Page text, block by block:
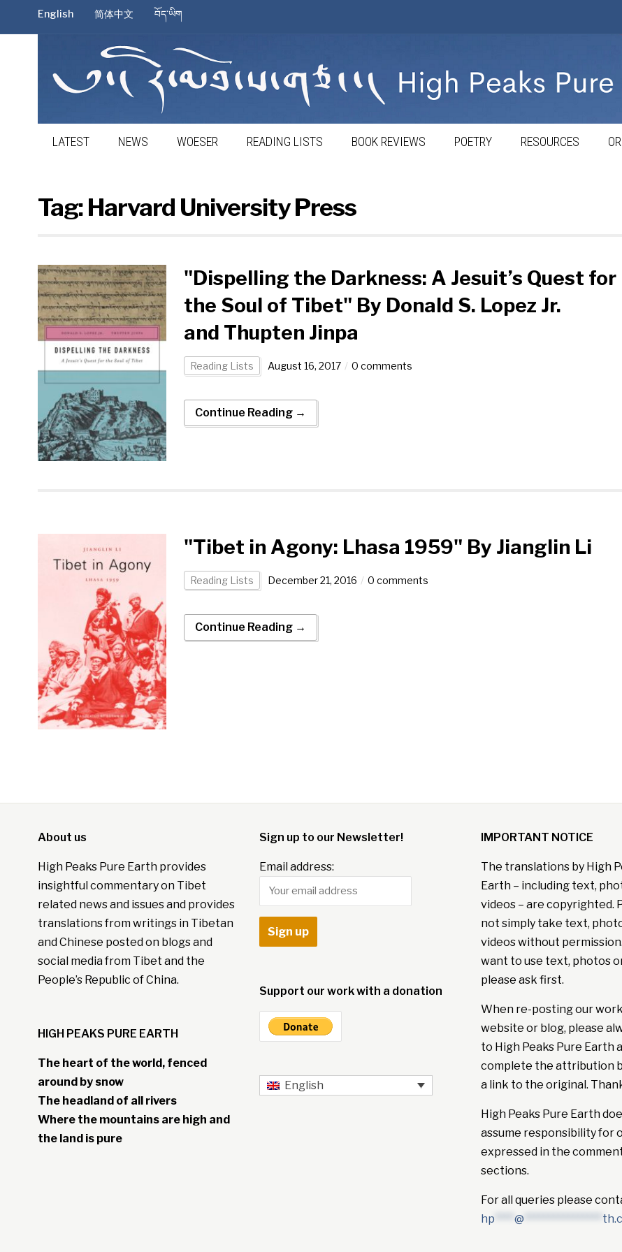
English 简体中文 བོད་ཡིག
LATEST NEWS WOESER READING LISTS BOOK REVIEWS POETRY RESOURCES
Tag:Harvard University Press
"Dispelling the Darkness: A Jesuit’s Quest for
the Soul of Tibet" By Donald S. Lopez Jr.
and Thupten Jinpa
Reading Lists August 16, 2017 0 comments
Continue Reading →
"Tibet in Agony: Lhasa 1959" By Jianglin Li
Reading Lists December 21, 2016 0 comments
Continue Reading →
About us
High Peaks Pure Earth provides
insightful commentary on Tibet
related news and issues and provides
translations from writings in Tibetan
and Chinese posted on blogs and
social media from Tibet and the
People’s Republic of China.
HIGH PEAKS PURE EARTH
The heart of the world, fenced
around by snow
The headland of all rivers
Where the mountains are high and
the land is pure
Sign up to our Newsletter!
Email address:
Support our work with a donation
English
IMPORTANT NOTICE
The translations by High
Earth – including text,
videos – are copyrighted.
not simply take text,
videos without
want to use text, photos
please ask first.
When re-posting our
website or blog, please
to High Peaks Pure Earth
complete the attribution
a link to the original.
High Peaks Pure Earth
assume responsibility for
expressed in the
sections.
For all queries please
hp ****@